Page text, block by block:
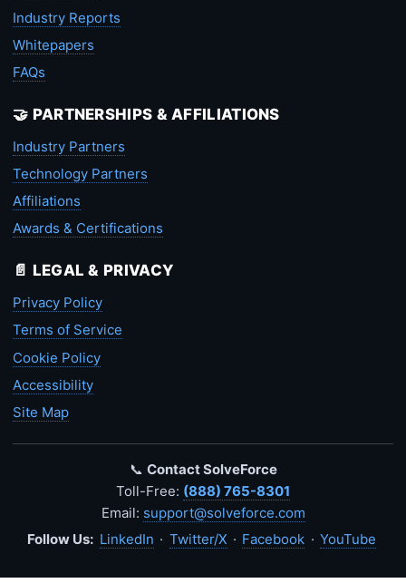
Industry Reports
Whitepapers
FAQs
🤝 PARTNERSHIPS & AFFILIATIONS
Industry Partners
Technology Partners
Affiliations
Awards & Certifications
📄 LEGAL & PRIVACY
Privacy Policy
Terms of Service
Cookie Policy
Accessibility
Site Map
📞 Contact SolveForce
Toll-Free: (888) 765-8301
Email: support@solveforce.com
Follow Us: LinkedIn · Twitter/X · Facebook · YouTube